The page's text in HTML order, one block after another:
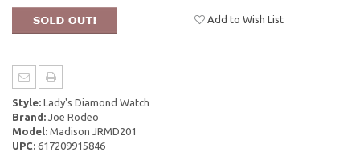
Add to Wish List
Style: Lady's Diamond Watch
Brand: Joe Rodeo
Model: Madison JRMD201
UPC: 617209915846